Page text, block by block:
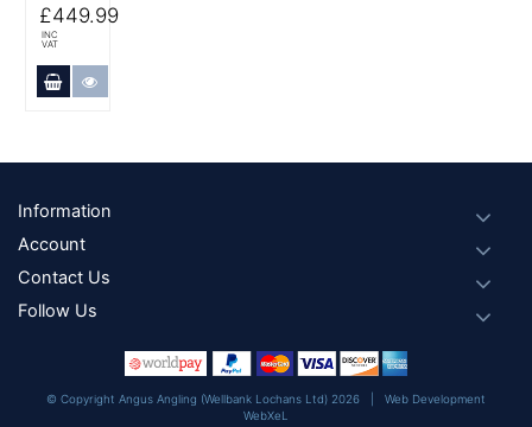
£449.99
INC
VAT
Add to Cart
Footer
Information
Account
Contact Us
Follow Us
© Copyright Angus Angling (Wellbank Lochans Ltd) 2026 | Web Development
WebXeL